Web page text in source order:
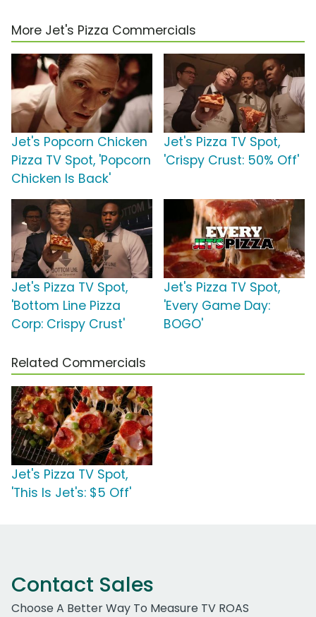
More Jet's Pizza Commercials
Jet's Popcorn Chicken
Pizza TV Spot, 'Popcorn
Chicken Is Back'
Jet's Pizza TV Spot,
'Crispy Crust: 50% Off'
Jet's Pizza TV Spot,
'Bottom Line Pizza
Corp: Crispy Crust'
Jet's Pizza TV Spot,
'Every Game Day:
BOGO'
Related Commercials
Jet's Pizza TV Spot,
'This Is Jet's: $5 Off'
Contact Sales
Choose A Better Way To Measure TV ROAS